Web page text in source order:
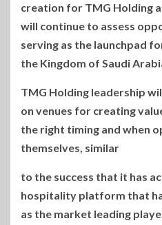
creation for TMG Holding
will continue to assess
serving as the launchpad
the Kingdom of Saudi
TMG Holding leadership
on venues for creating
the right timing and when
themselves, similar
to the success that it has
hospitality platform that
as the market leading